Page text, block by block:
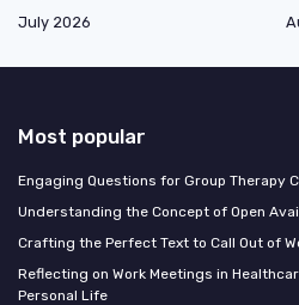
July 2026
Most popular
Engaging Questions for Group Therapy
Understanding the Concept of Open
Crafting the Perfect Text to Call Out of
Reflecting on Work Meetings in
Personal Life